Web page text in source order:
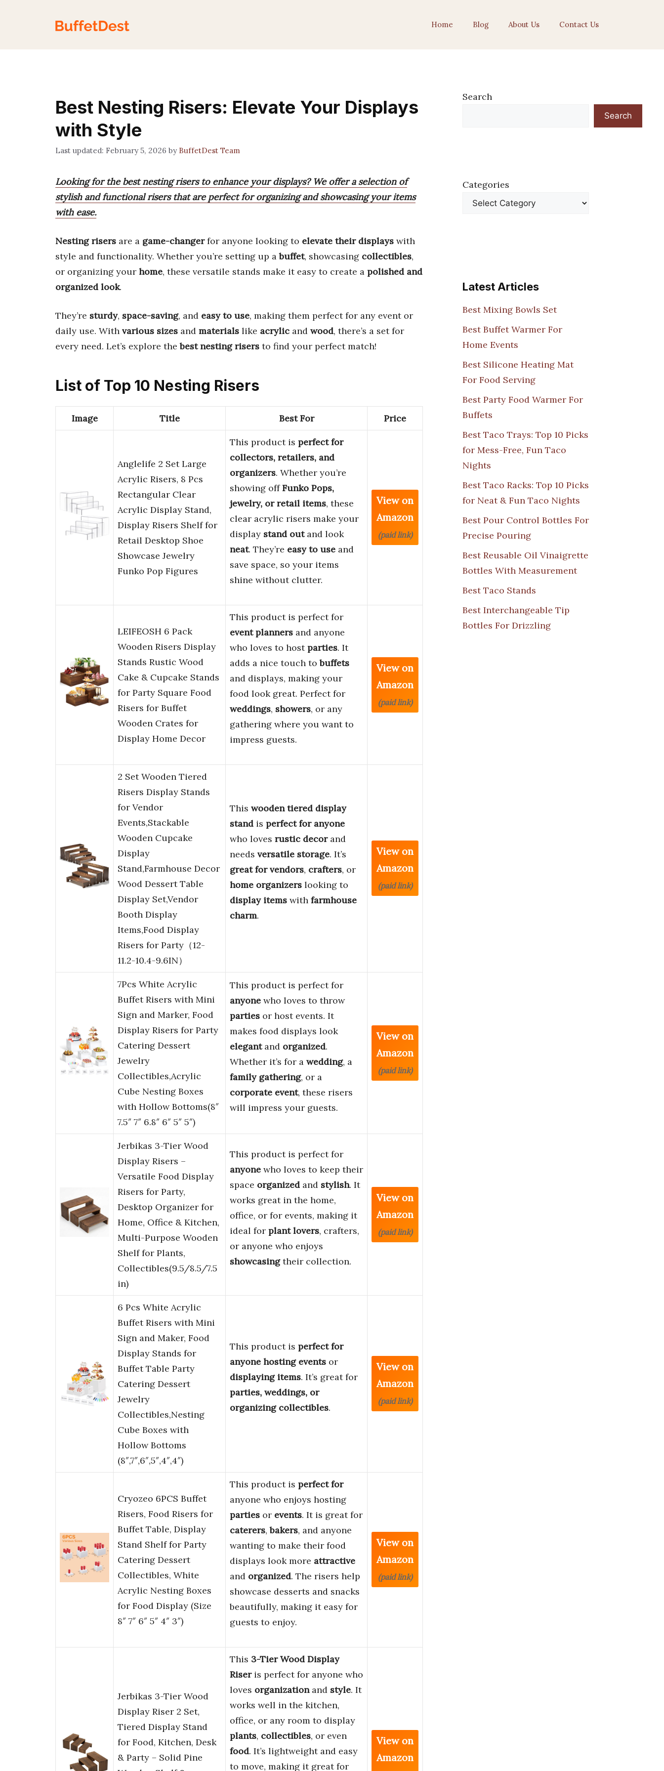
Home Blog About Us Contact Us
Best Nesting Risers: Elevate Your Displays
with Style
February 5, 2026 by BuffetDest Team
Looking for the best nesting risers to enhance your displays? We offer a selection of
stylish and functional risers that are perfect for organizing and showcasing your items
with ease.
Nesting risers are a game-changerfor anyone looking to elevate their displays with
style and functionality. Whether you’re setting up abuffet, showcasing collectibles,
or organizing your home, these versatile stands make it easy to create a polished and
organized look.
They’re sturdy, space-saving, and easy to use, making them perfect for any event or
daily use. With various sizes and materials like acrylic and wood, there’s a set for
every need. Let’s explore thebest nesting risers to find your perfect match!
List of Top 10 Nesting Risers
Image Title Best For Price
Anglelife 2 Set Large
Acrylic Risers, 8 Pcs
Rectangular Clear
Acrylic Display Stand,
Display Risers Shelf for
Retail Desktop Shoe
Showcase Jewelry
Funko Pop Figures
This product is perfect for
collectors, retailers, and
organizers. Whether you’re
showing offFunko Pops,
jewelry, or retail items, these
clear acrylic risers make your
display stand outand look
neat. They’re easy to use and
save space, so your items
shine without clutter.
View on
Amazon
(paid link)
LEIFEOSH 6 Pack
Wooden Risers Display
Stands Rustic Wood
Cake & Cupcake Stands
for Party Square Food
Risers for Buffet
Wooden Crates for
Display Home Decor
This product is perfect for
event planners and anyone
who loves to hostparties. It
adds a nice touch tobuffets
and displays, making your
food look great. Perfect for
weddings, showers, or any
gathering where you want to
impress guests.
View on
Amazon
(paid link)
2 Set Wooden Tiered
Risers Display Stands
for Vendor
Events,Stackable
Wooden Cupcake
Display
Stand,Farmhouse Decor
Wood Dessert Table
Display Set,Vendor
Booth Display
Items,Food Display
Risers for Party（12-
11.2-10.4-9.6IN）
This wooden tiered display
stand is perfect for anyone
who loves rustic decorand
needs versatile storage. It’s
great for vendors, crafters, or
home organizers looking to
display items with farmhouse
charm.
View on
Amazon
(paid link)
7Pcs White Acrylic
Buffet Risers with Mini
Sign and Marker, Food
Display Risers for Party
Catering Dessert
Jewelry
Collectibles,Acrylic
Cube Nesting Boxes
with Hollow Bottoms(8″
7.5″ 7″ 6.8″ 6″ 5″ 5″)
This product is perfect for
anyone who loves to throw
parties or host events. It
makes food displays look
elegantand organized.
Whether it’s for a wedding, a
family gathering, or a
corporate event, these risers
will impress your guests.
View on
Amazon
(paid link)
Jerbikas 3-Tier Wood
Display Risers –
Versatile Food Display
Risers for Party,
Desktop Organizer for
Home, Office & Kitchen,
Multi-Purpose Wooden
Shelf for Plants,
Collectibles(9.5/8.5/7.5
in)
This product is perfect for
anyone who loves to keep their
space organized and stylish. It
works great in the home,
office, or for events, making it
ideal for plant lovers, crafters,
or anyone who enjoys
showcasingtheir collection.
View on
Amazon
(paid link)
6 Pcs White Acrylic
Buffet Risers with Mini
Sign and Maker, Food
Display Stands for
Buffet Table Party
Catering Dessert
Jewelry
Collectibles,Nesting
Cube Boxes with
Hollow Bottoms
(8″,7″,6″,5″,4″,4″)
This product is perfect for
anyone hosting events or
displaying items. It’s great for
parties, weddings, or
organizing collectibles.
View on
Amazon
(paid link)
Cryozeo 6PCS Buffet
Risers, Food Risers for
Buffet Table, Display
Stand Shelf for Party
Catering Dessert
Collectibles, White
Acrylic Nesting Boxes
for Food Display (Size
8″ 7″ 6″ 5″ 4″ 3″)
This product is perfect for
anyone who enjoys hosting
parties or events. It is great for
caterers,bakers, and anyone
wanting to make their food
displays look more attractive
and organized. The risers help
showcase desserts and snacks
beautifully, making it easy for
guests to enjoy.
View on
Amazon
(paid link)
Jerbikas 3-Tier Wood
Display Riser 2 Set,
Tiered Display Stand
for Food, Kitchen, Desk
& Party – Solid Pine
This 3-Tier Wood Display
Riseris perfect for anyone who
loves organizationand style. It
works well in the kitchen,
office, or any room to display
plants, collectibles, or even
food. It’s lightweight and easy
to move, making it great for
View on
Amazon
Search
Search
Categories
Latest Articles
Best Mixing Bowls Set
Best Buffet Warmer For
Home Events
Best Silicone Heating Mat
For Food Serving
Best Party Food Warmer For
Buffets
Best Taco Trays: Top 10 Picks
for Mess-Free, Fun Taco
Nights
Best Taco Racks: Top 10 Picks
for Neat & Fun Taco Nights
Best Pour Control Bottles For
Precise Pouring
Best Reusable Oil Vinaigrette
Bottles With Measurement
Best Taco Stands
Best Interchangeable Tip
Bottles For Drizzling